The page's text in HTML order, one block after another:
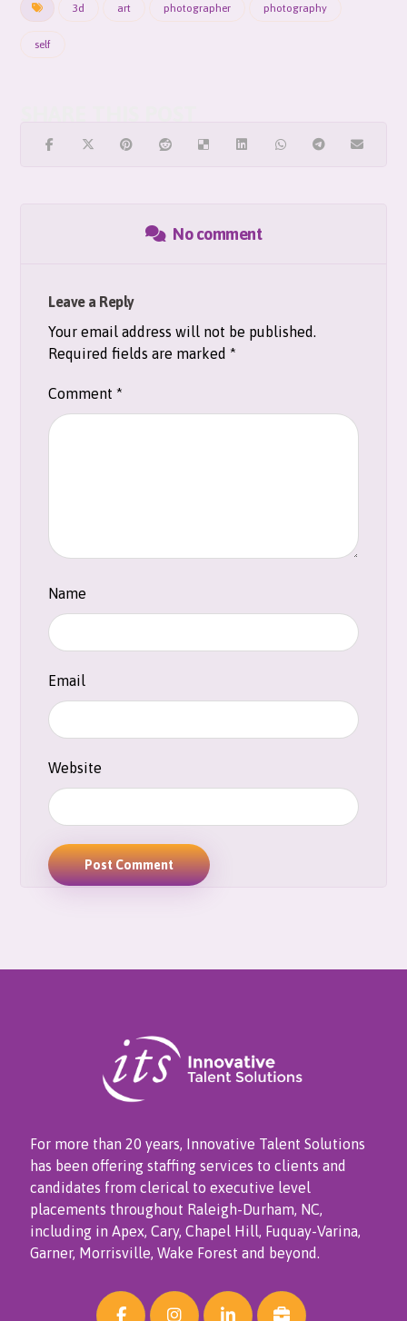
3d art photographer photography
self
No comment
Leave a Reply
Your email address will not be published.
Required fields are marked*
Comment*
Name
Email
Website
Post Comment
For more than 20 years, Innovative Talent Solutions
has been offering staffing services to clients and
candidates from clerical to executive level
placements throughout Raleigh-Durham, NC,
including in Apex, Cary, Chapel Hill, Fuquay-Varina,
Garner, Morrisville, Wake Forest and beyond.